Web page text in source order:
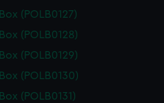
Box (POLB0127)
Box (POLB0128)
Box (POLB0129)
Box (POLB0130)
Box (POLB0131)